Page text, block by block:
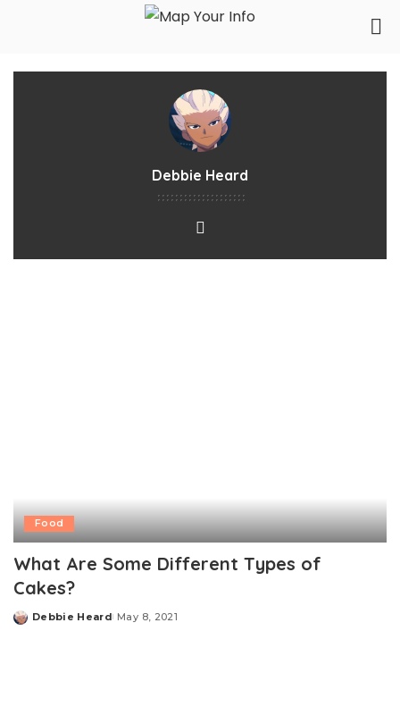
Debbie Heard
Food
What Are Some Different Types of
Cakes?
Posted
Debbie Heard May 8, 2021